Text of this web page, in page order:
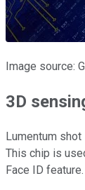
Image source:
3D
Lumentum
This chip is
Face ID feature.